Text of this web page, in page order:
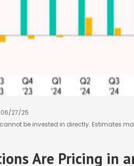
06/27/25
be invested in directly. Estimates
Are Pricing in